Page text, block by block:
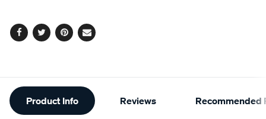
Facebook
TwitterPinterest
Email
Additional
Information
Product Info Reviews Recommended